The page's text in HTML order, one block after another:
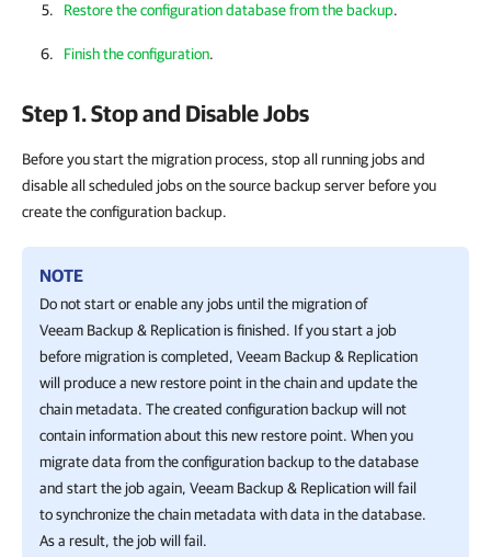
Restore the configuration database from the backup.
Finish the configuration.
Step 1. Stop and Disable Jobs
Before you start the migration process, stop all running jobs and
disable all scheduled jobs on the source backup server before you
create the configuration backup.
NOTE
Do not start or enable any jobs until the migration of
Veeam Backup & Replication is finished. If you start a job
before migration is completed, Veeam Backup & Replication
will produce a new restore point in the chain and update the
chain metadata. The created configuration backup will not
contain information about this new restore point. When you
migrate data from the configuration backup to the database
and start the job again, Veeam Backup & Replicationwill fail
to synchronize the chain metadata with data in the database.
As a result, the job will fail.